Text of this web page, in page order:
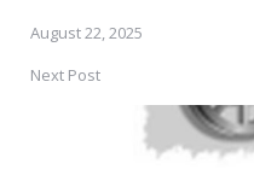
August 22, 2025
Next Post